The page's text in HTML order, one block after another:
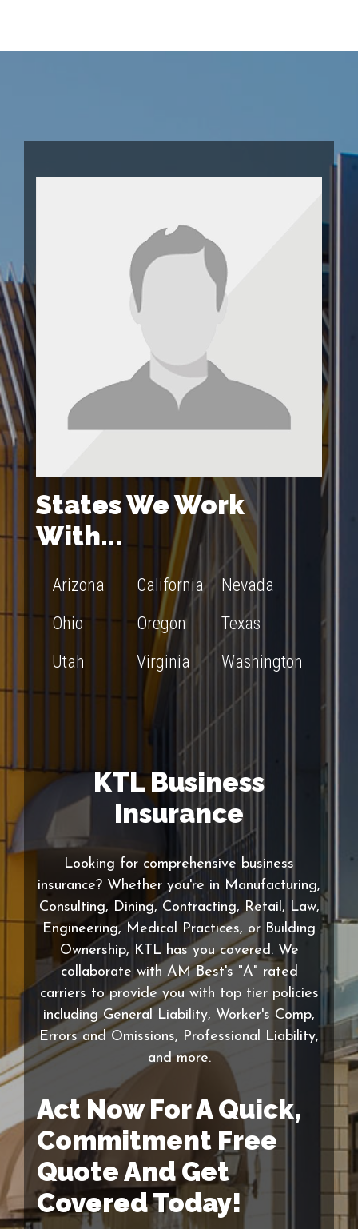
States We Work
With...
Arizona California
Nevada
Ohio
Oregon
Texas
Utah
Virginia Washington
KTL Business
Insurance
Looking for comprehensive business
insurance? Whether you're in Manufacturing,
Consulting, Dining, Contracting, Retail, Law,
Engineering, Medical Practices, or Building
Ownership, KTL has you covered. We
collaborate with AM Best's "A" rated
carriers to provide you with top tier policies
including General Liability, Worker's Comp,
Errors and Omissions, Professional Liability,
and more.
Act Now For A Quick,
Commitment Free
Quote And Get
Covered Today!